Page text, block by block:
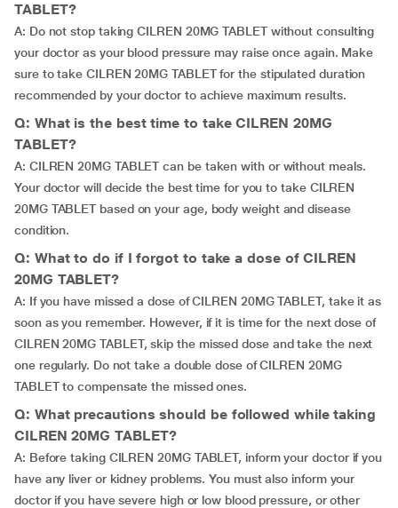
TABLET?
A: Do not stop taking CILREN 20MG TABLET without consulting
your doctor as your blood pressure may raise once again. Make
sure to take CILREN 20MG TABLET for the stipulated duration
recommended by your doctor to achieve maximum results.
Q: What is the best time to take CILREN 20MG
TABLET?
A: CILREN 20MG TABLET can be taken with or without meals.
Your doctor will decide the best time for you to take CILREN
20MG TABLET based on your age, body weight and disease
condition.
Q: What to do if I forgot to take a dose of CILREN
20MG TABLET?
A: If you have missed a dose of CILREN 20MG TABLET, take it as
soon as you remember. However, if it is time for the next dose of
CILREN 20MG TABLET, skip the missed dose and take the next
one regularly. Do not take a double dose of CILREN 20MG
TABLET to compensate the missed ones.
Q: What precautions should be followed while taking
CILREN 20MG TABLET?
A: Before taking CILREN 20MG TABLET, inform your doctor if you
have any liver or kidney problems. You must also inform your
doctor if you have severe high or low blood pressure, or other